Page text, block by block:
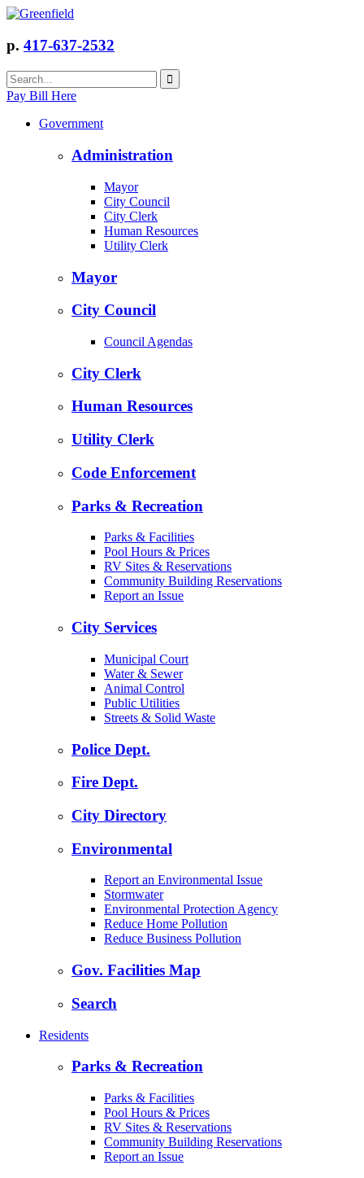
p. 417-637-2532
Pay Bill Here
Government
Administration
Mayor
City Council
City Clerk
Human Resources
Utility Clerk
Mayor
City Council
Council Agendas
City Clerk
Human Resources
Utility Clerk
Code Enforcement
Parks & Recreation
Parks & Facilities
Pool Hours & Prices
RV Sites & Reservations
Community Building Reservations
Report an Issue
City Services
Municipal Court
Water & Sewer
Animal Control
Public Utilities
Streets & Solid Waste
Police Dept.
Fire Dept.
City Directory
Environmental
Report an Environmental Issue
Stormwater
Environmental Protection Agency
Reduce Home Pollution
Reduce Business Pollution
Gov. Facilities Map
Search
Residents
Parks & Recreation
Parks & Facilities
Pool Hours & Prices
RV Sites & Reservations
Community Building Reservations
Report an Issue